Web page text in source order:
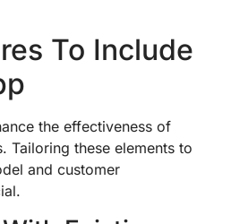
To Include
the effectiveness of
Tailoring these elements to
and customer